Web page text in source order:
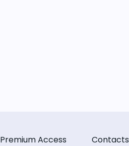
Premium Access
Contacts